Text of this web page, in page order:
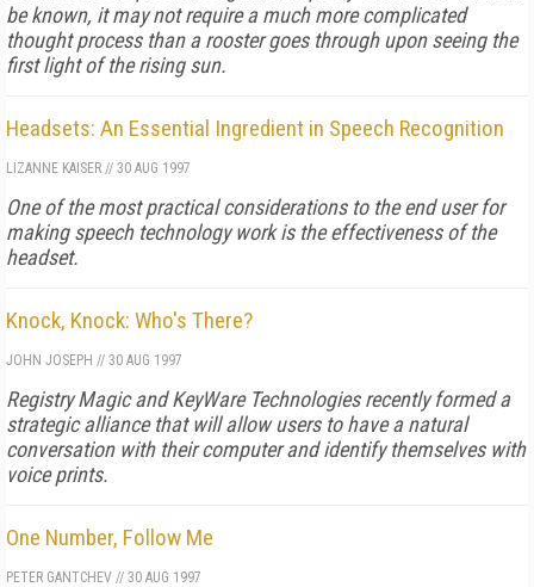
be known, it may not require a much more complicated
thought process than a rooster goes through upon seeing the
first light of the rising sun.
Headsets: An Essential Ingredient in Speech Recognition
LIZANNE KAISER // 30 AUG 1997
One of the most practical considerations to the end user for
making speech technology work is the effectiveness of the
headset.
Knock, Knock: Who's There?
JOHN JOSEPH // 30 AUG 1997
Registry Magic and KeyWare Technologies recently formed a
strategic alliance that will allow users to have a natural
conversation with their computer and identify themselves with
voice prints.
One Number, Follow Me
PETER GANTCHEV // 30 AUG 1997